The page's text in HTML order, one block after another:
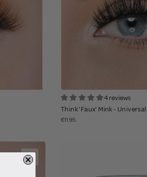
4 reviews
Think 'Faux' Mink -
€11.95